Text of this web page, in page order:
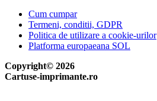
Cum cumpar
Termeni, conditii, GDPR
Politica de utilizare a cookie-urilor
Platforma europaeana SOL
Copyright© 2026
Cartuse-imprimante.ro